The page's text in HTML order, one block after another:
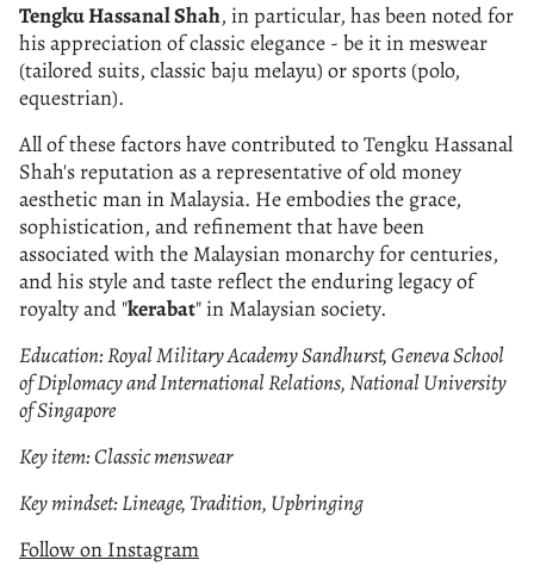
Tengku Hassanal Shah, in particular, has been noted for
his appreciation of classic elegance - be it in meswear
(tailored suits, classic baju melayu) or sports (polo,
equestrian).
All of these factors have contributed to Tengku Hassanal
Shah's reputation as a representative of old money
aesthetic man in Malaysia. He embodies the grace,
sophistication, and refinement that have been
associated with the Malaysian monarchy for centuries,
and his style and taste reflect the enduring legacy of
royalty and "kerabat" in Malaysian society.
Education: Royal Military Academy Sandhurst, Geneva School
of Diplomacy and International Relations, National University
of Singapore
Key item: Classic menswear
Key mindset: Lineage, Tradition, Upbringing
Follow on Instagram